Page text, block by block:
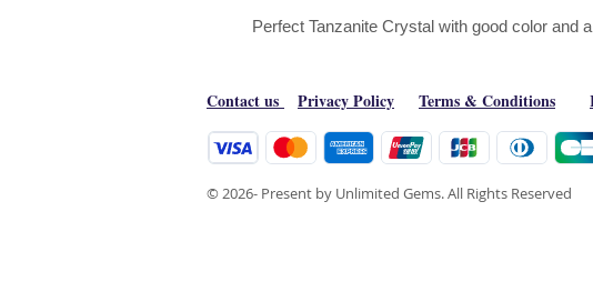
Perfect Tanzanite Crystal with good color and
Contact us Privacy Policy Terms & Conditions
© 2026- Present by Unlimited Gems. All Rights Reserved